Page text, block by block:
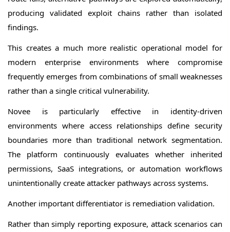
producing validated exploit chains rather than isolated
findings.
This creates a much more realistic operational model for
modern enterprise environments where compromise
frequently emerges from combinations of small weaknesses
rather than a single critical vulnerability.
Novee is particularly effective in identity-driven
environments where access relationships define security
boundaries more than traditional network segmentation.
The platform continuously evaluates whether inherited
permissions, SaaS integrations, or automation workflows
unintentionally create attacker pathways across systems.
Another important differentiator is remediation validation.
Rather than simply reporting exposure, attack scenarios can